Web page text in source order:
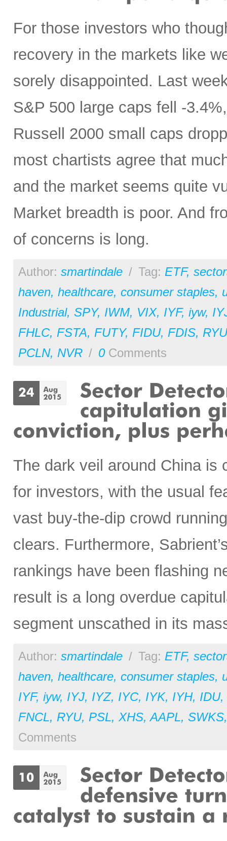
For those investors who
recovery in the markets like
sorely disappointed. Last
S&P 500 large caps fell -
Russell 2000 small caps
most chartists agree that
and the market seems quite
Market breadth is poor. And
of concerns is long.
Author: smartindale / Tag: ETF,
haven, healthcare, consumer staples,
Industrial, SPY, IWM, VIX, IYF, iyw,
FHLC, FSTA, FUTY, FIDU, FDIS, RYU
PCLN, NVR / 0Comments
The dark veil around China is
for investors, with the usual
vast buy-the-dip crowd
clears. Furthermore,
rankings have been flashing
result is a long overdue
segment unscathed in its
Author: smartindale / Tag: ETF,
haven, healthcare, consumer staples,
IYF, iyw, IYJ, IYZ, IYC, IYK, IYH, IDU,
FNCL, RYU, PSL,XHS,AAPL, SWKS
Comments